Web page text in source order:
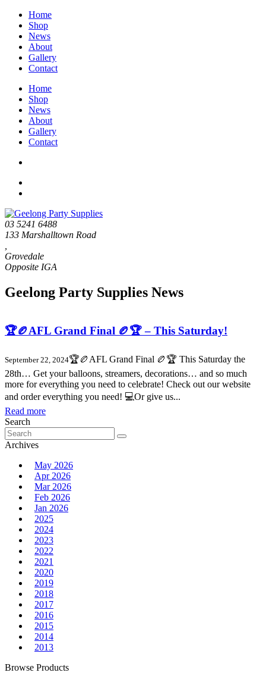
Home
Shop
News
About
Gallery
Contact
Home
Shop
News
About
Gallery
Contact
03 5241 6488
133 Marshalltown Road
Grovedale
Geelong Party Supplies News
🏆🏉AFL Grand Final 🏉🏆 – This Saturday!
September 22, 2024🏆🏉AFL Grand Final 🏉🏆 This Saturday the
28th… Get your balloons, streamers, decorations… and so much
more for everything you need to celebrate! Check out our website
and order everything you need! 💻Or give us...
Read more
Search
Search
for:
Archives
May 2026
Apr 2026
Mar 2026
Feb 2026
Jan 2026
2025
2024
2023
2022
2021
2020
2019
2018
2017
2016
2015
2014
2013
Browse Products